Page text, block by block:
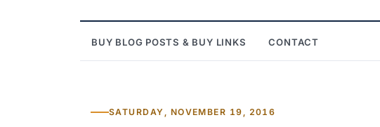
BUY BLOG POSTS & BUY LINKS CONTACT
SATURDAY, NOVEMBER 19, 2016